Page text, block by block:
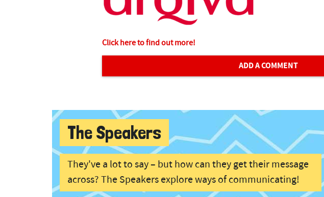
Click here to find out more!
ADD A COMMENT
The Speakers
They've a lot to say – but how can they get their message
across? The Speakers explore ways of communicating!